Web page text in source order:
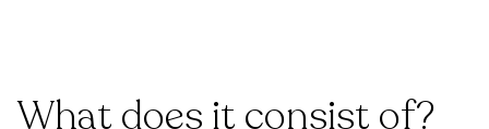
What does it consist of?